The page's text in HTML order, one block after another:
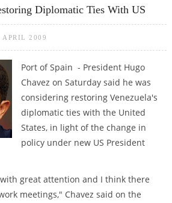
Diplomatic Ties With US
APRIL 2009
Port of Spain - President Hugo
Chavez on Saturday said he was
considering restoring Venezuela's
diplomatic ties with the United
States, in light of the change in
policy under new US President
great attention and I think there
meetings," Chavez said on the